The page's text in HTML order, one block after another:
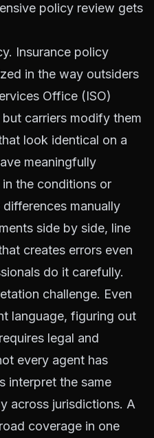
policy review gets
Insurance policy
in the way outsiders
Office (ISO)
carriers modify them
look identical on a
meaningfully
the conditions or
manually
side by side, line
creates errors even
do it carefully.
challenge. Even
language, figuring out
legal and
every agent has
interpret the same
across jurisdictions. A
coverage in one